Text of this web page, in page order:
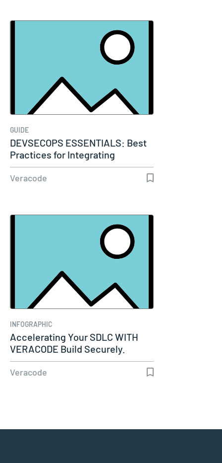
GUIDE
DEVSECOPS ESSENTIALS: Best
Practices for Integrating
Security…
Veracode
INFOGRAPHIC
Accelerating Your SDLC WITH
VERACODE Build Securely.
Deliver…
Veracode